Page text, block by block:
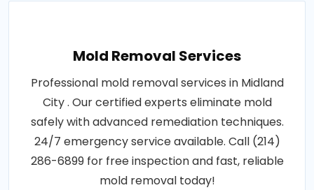
Mold Removal Services
Professional mold removal services in Midland
City . Our certified experts eliminate mold
safely with advanced remediation techniques.
24/7 emergency service available. Call (214)
286-6899 for free inspection and fast, reliable
mold removal today!